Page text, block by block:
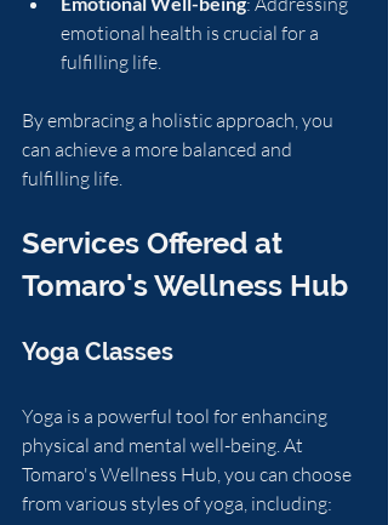
emotional health is crucial for a
fulfilling life.
By embracing a holistic approach, you
can achieve a more balanced and
fulfilling life.
Services Offered at
Tomaro's Wellness Hub
Yoga Classes
Yoga is a powerful tool for enhancing
physical and mental well-being. At
Tomaro's Wellness Hub, you can choose
from various styles of yoga, including: